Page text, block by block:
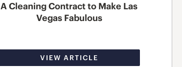
A Cleaning Contract to Make Las
Vegas Fabulous
VIEW ARTICLE